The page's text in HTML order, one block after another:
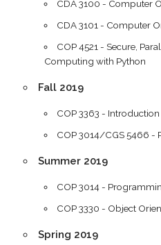
CDA 3100 - Computer
CDA 3101 - Computer
COP 4521 - Secure,
Computing with Python
Fall 2019
COP 3363 -
COP 3014/CGS 5466 -
Summer 2019
COP 3014 -
COP 3330 - Object
Spring 2019